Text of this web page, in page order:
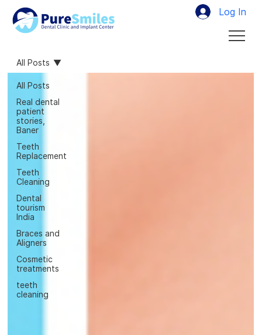
Log In
All Posts
Real dental
patient
stories,
Baner
Teeth
Replacement
Teeth
Cleaning
Dental
tourism
India
Braces and
Aligners
Cosmetic
treatments
teeth
cleaning
All Posts